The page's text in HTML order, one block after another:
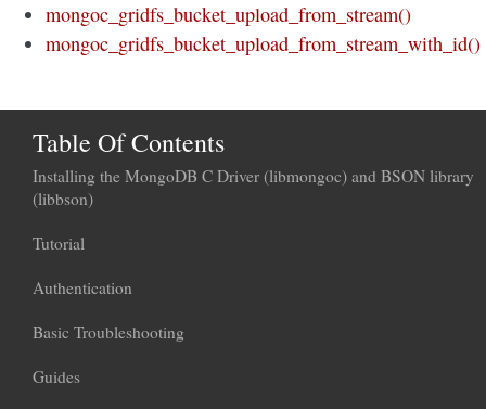
mongoc_gridfs_bucket_upload_from_stream()
mongoc_gridfs_bucket_upload_from_stream_with_id()
Table Of Contents
Installing the MongoDB C Driver (libmongoc) and BSON library
(libbson)
Tutorial
Authentication
Basic Troubleshooting
Guides